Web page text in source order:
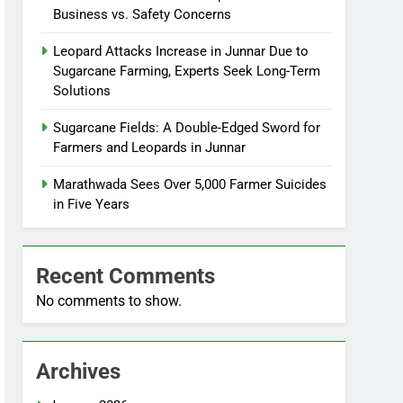
Business vs. Safety Concerns
Leopard Attacks Increase in Junnar Due to
Sugarcane Farming, Experts Seek Long-Term
Solutions
Sugarcane Fields: A Double-Edged Sword for
Farmers and Leopards in Junnar
Marathwada Sees Over 5,000 Farmer Suicides
in Five Years
Recent Comments
No comments to show.
Archives